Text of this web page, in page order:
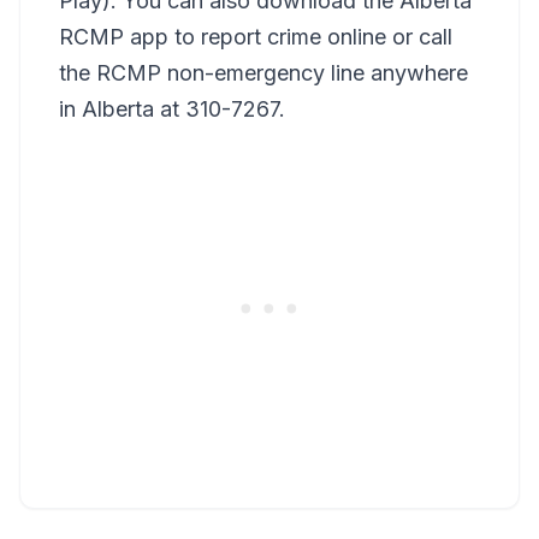
RCMP app to report crime online or call
the RCMP non-emergency line anywhere
in Alberta at 310-7267.